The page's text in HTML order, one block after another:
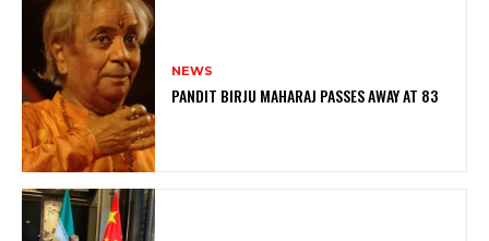
NEWS
PANDIT BIRJU MAHARAJ PASSES AWAY AT 83